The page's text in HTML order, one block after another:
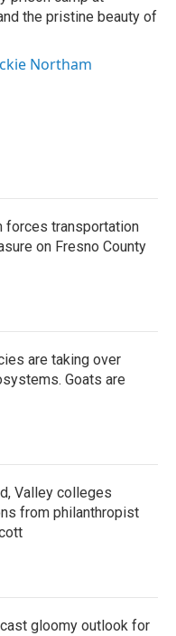
the pristine beauty of
Northam
forces transportation
on Fresno County
are taking over
Goats are
Valley colleges
from philanthropist
gloomy outlook for